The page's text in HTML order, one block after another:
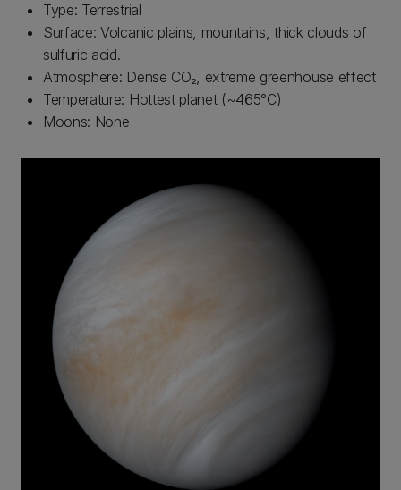
Type: Terrestrial
Surface: Volcanic plains, mountains, thick clouds of
sulfuric acid.
Atmosphere: Dense CO₂, extreme greenhouse effect
Temperature: Hottest planet (~465°C)
Moons: None